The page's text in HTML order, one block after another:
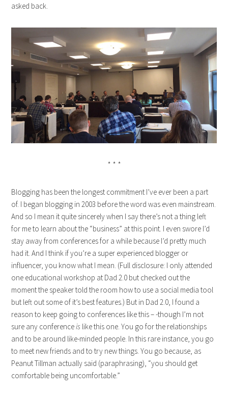
asked back.
* * *
Blogging has been the longest commitment I’ve ever been a part
of. I began blogging in 2003 before the word was even mainstream.
And so I mean it quite sincerely when I say there’s not a thing left
for me to learn about the “business” at this point. I even swore I’d
stay away from conferences for a while because I’d pretty much
had it. And I think if you’re a super experienced blogger or
influencer, you know what I mean. (Full disclosure: I only attended
one educational workshop at Dad 2.0 but checked out the
moment the speaker told the room how to use a social media tool
but left out some of it’s best features.) But in Dad 2.0, I found a
reason to keep going to conferences like this – -though I’m not
sure any conferenceis like this one. You go for the relationships
and to be around like-minded people. In this rare instance, you go
to meet new friends and to try new things. You go because, as
Peanut Tillman actually said (paraphrasing), “you should get
comfortable being uncomfortable.”